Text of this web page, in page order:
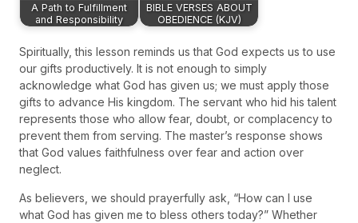
A Path to Fulfillment
and Responsibility
BIBLE VERSES ABOUT
OBEDIENCE (KJV)
Spiritually, this lesson reminds us that God expects us to use
our gifts productively. It is not enough to simply
acknowledge what God has given us; we must apply those
gifts to advance His kingdom. The servant who hid his talent
represents those who allow fear, doubt, or complacency to
prevent them from serving. The master’s response shows
that God values faithfulness over fear and action over
neglect.
As believers, we should prayerfully ask, “How can I use
what God has given me to bless others today?” Whether